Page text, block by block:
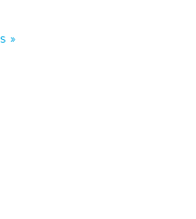
»